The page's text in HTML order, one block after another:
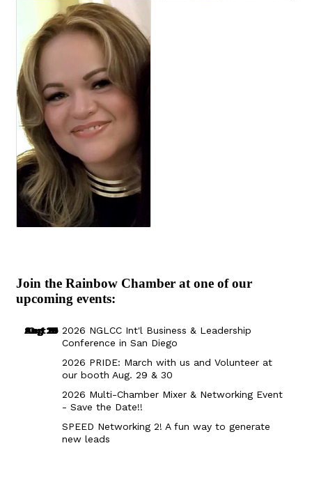
Join the Rainbow Chamber at one of our
upcoming events:
Aug 18 2026 NGLCC Int'l Business & Leadership
Conference in San Diego
Aug 29
2026 PRIDE: March with us and Volunteer at
our booth Aug. 29 & 30
Sep 25
2026 Multi-Chamber Mixer & Networking Event
- Save the Date!!
Oct 8
SPEED Networking 2! A fun way to generate
new leads